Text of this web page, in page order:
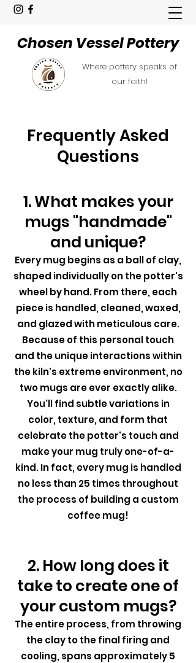
Chosen Vessel Pottery
Where pottery speaks of
our faith!
Frequently Asked
Questions
1. What makes your
mugs "handmade"
and unique?
Every mug begins as a ball of clay,
shaped individually on the potter's
wheel by hand. From there, each
piece is handled, cleaned, waxed,
and glazed with meticulous care.
Because of this personal touch
and the unique interactions within
the kiln's extreme environment, no
two mugs are ever exactly alike.
You'll find subtle variations in
color, texture, and form that
celebrate the potter's touch and
make your mug truly one-of-a-
kind. In fact, every mug is handled
no less than 25 times throughout
the process of building a custom
coffee mug!
2. How long does it
take to create one of
your custom mugs?
The entire process, from throwing
the clay to the final firing and
cooling, spans approximately 5